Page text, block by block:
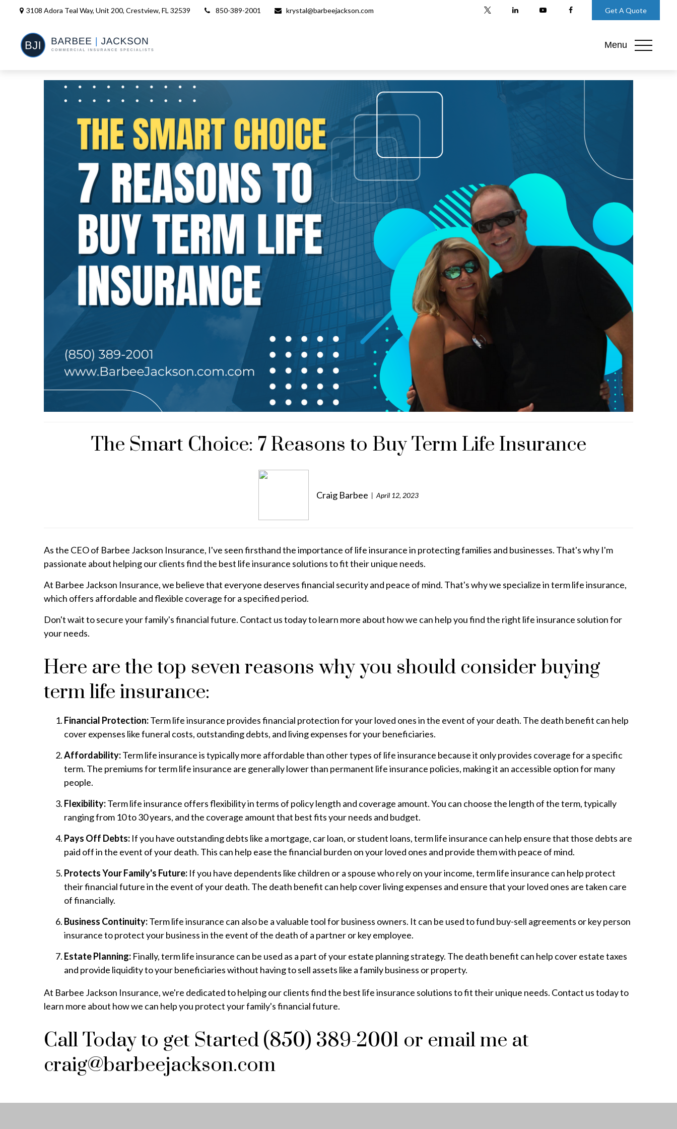
3108 Adora Teal Way, Unit 200, Crestview, FL 32539 850-389-2001 krystal@barbeejackson.com Get A Quote
Menu
The Smart Choice: 7 Reasons to Buy Term Life Insurance
Craig Barbee April 12, 2023
As the CEO of Barbee Jackson Insurance, I've seen firsthand the importance of life insurance in protecting families and businesses. That's why I'm
passionate about helping our clients find the best life insurance solutions to fit their unique needs.
At Barbee Jackson Insurance, we believe that everyone deserves financial security and peace of mind. That's why we specialize in term life insurance,
which offers affordable and flexible coverage for a specified period.
Don't wait to secure your family's financial future. Contact us today to learn more about how we can help you find the right life insurance solution for
your needs.
Here are the top seven reasons why you should consider buying
term life insurance:
Financial Protection:Term life insurance provides financial protection for your loved ones in the event of your death. The death benefit can help
cover expenses like funeral costs, outstanding debts, and living expenses for your beneficiaries.
Affordability:Term life insurance is typically more affordable than other types of life insurance because it only provides coverage for a specific
term. The premiums for term life insurance are generally lower than permanent life insurance policies, making it an accessible option for many
people.
Flexibility:Term life insurance offers flexibility in terms of policy length and coverage amount. You can choose the length of the term, typically
ranging from 10 to 30 years, and the coverage amount that best fits your needs and budget.
Pays Off Debts: If you have outstanding debts like a mortgage, car loan, or student loans, term life insurance can help ensure that those debts are
paid off in the event of your death. This can help ease the financial burden on your loved ones and provide them with peace of mind.
Protects Your Family's Future: If you have dependents like children or a spouse who rely on your income, term life insurance can help protect
their financial future in the event of your death. The death benefit can help cover living expenses and ensure that your loved ones are taken care
of financially.
Business Continuity:Term life insurance can also be a valuable tool for business owners. It can be used to fund buy-sell agreements or key person
insurance to protect your business in the event of the death of a partner or key employee.
Estate Planning: Finally, term life insurance can be used as a part of your estate planning strategy. The death benefit can help cover estate taxes
and provide liquidity to your beneficiaries without having to sell assets like a family business or property.
At Barbee Jackson Insurance, we're dedicated to helping our clients find the best life insurance solutions to fit their unique needs. Contact us today to
learn more about how we can help you protect your family's financial future.
Call Today to get Started (850) 389-2001 or email me at
craig@barbeejackson.com